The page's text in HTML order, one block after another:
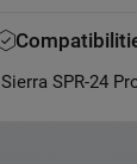
Sierra SPR-24